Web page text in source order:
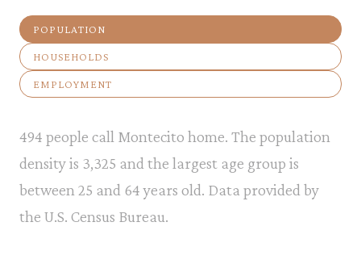
POPULATION
HOUSEHOLDS
EMPLOYMENT
494 people call Montecito home. The population
density is 3,325 and the largest age group is
between 25 and 64 years old. Data provided by
the U.S. Census Bureau.